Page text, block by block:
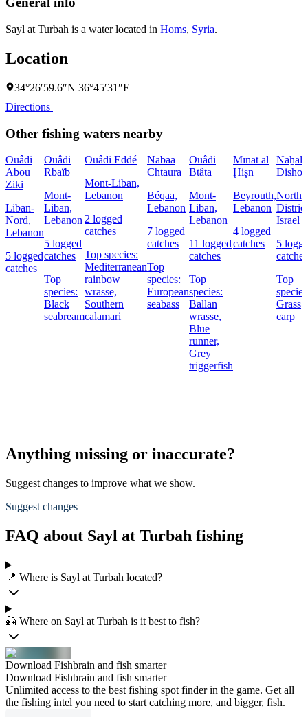
Sayl at Turbah is a water located in Homs, Syria.
Location
34°26′59.6″N 36°45′31″E
Directions
Other fishing waters nearby
Ouâdi
Abou
Ziki
Liban-
Nord,
Lebanon
5 logged
catches
Ouâdi
Rbaïb
Mont-
Liban,
Lebanon
5 logged
catches
Top
species:
Black
seabream
Ouâdi Eddé
Mont-Liban,
Lebanon
2 logged
catches
Top species:
Mediterranean
rainbow
wrasse,
Southern
calamari
Nabaa
Chtaura
Béqaa,
Lebanon
7 logged
catches
Top
species:
European
seabass
Ouâdi
Btâta
Mont-
Liban,
Lebanon
11 logged
catches
Top
species:
Ballan
wrasse,
Blue
runner,
Grey
triggerfish
Mīnat al
Ḩişn
Beyrouth,
Lebanon
4 logged
catches
Naẖal
Dishon
Israel
5
catches
Top
Grass
carp
Anything missing or inaccurate?
Suggest changes to improve what we show.
Suggest changes
FAQ about Sayl at Turbah fishing
📍 Where is Sayl at Turbah located?
🎣 Where on Sayl at Turbah is it best to fish?
Download Fishbrain and fish smarter
Download Fishbrain and fish smarter
Unlimited access to the best fishing spot finder in the game. Get all
the fishing intel you need to start catching more, and bigger, fish.